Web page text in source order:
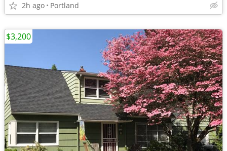
2h ago Portland
$3,200